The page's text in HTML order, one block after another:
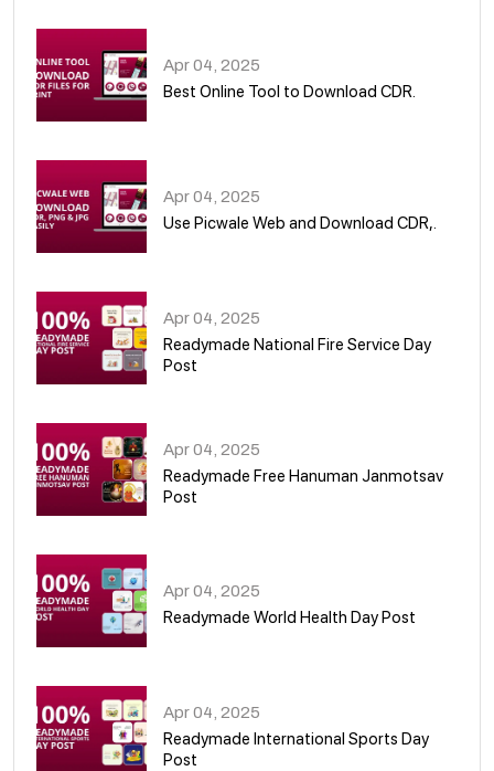
Apr 04, 2025
Best Online Tool to Download CDR.
Apr 04, 2025
Use Picwale Web and Download CDR,.
Apr 04, 2025
Readymade National Fire Service Day
Post
Apr 04, 2025
Readymade Free Hanuman Janmotsav
Post
Apr 04, 2025
Readymade World Health Day Post
Apr 04, 2025
Readymade International Sports Day
Post